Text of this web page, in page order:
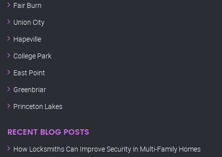
Fair Burn
Union City
Hapeville
College Park
East Point
Greenbriar
Princeton Lakes
RECENT BLOG POSTS
How Locksmiths Can Improve Security in Multi-Family Homes